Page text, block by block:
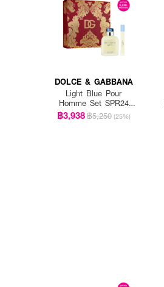
DOLCE & GABBANA
Light Blue Pour
Homme Set SPR24
EDT 125ml + EDT 10ml
฿3,938฿5,250 (25%)